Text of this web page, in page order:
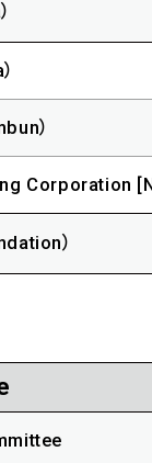
）
Corporation
）